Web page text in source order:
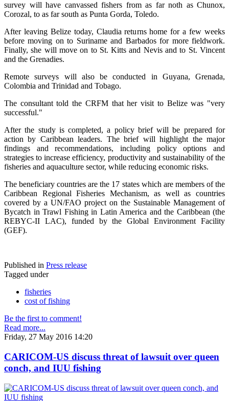
survey will have canvassed fishers from as far noth as Chunox,
Corozal, to as far south as Punta Gorda, Toledo.
After leaving Belize today, Claudia returns home for a few weeks
before moving on to Suriname and Barbados for more fieldwork.
Finally, she will move on to St. Kitts and Nevis and to St. Vincent
and the Grenadies.
Remote surveys will also be conducted in Guyana, Grenada,
Colombia and Trinidad and Tobago.
The consultant told the CRFM that her visit to Belize was "very
successful."
After the study is completed, a policy brief will be prepared for
action by Caribbean leaders. The brief will highlight the major
findings and recommendations, including policy options and
strategies to increase efficiency, productivity and sustainability of the
fisheries and aquaculture sector, while reducing economic risks.
The beneficiary countries are the 17 states which are members of the
Caribbean Regional Fisheries Mechanism, as well as countries
covered by a UN/FAO project on the Sustainable Management of
Bycatch in Trawl Fishing in Latin America and the Caribbean (the
REBYC-II LAC), funded by the Global Environment Facility
(GEF).
Published in Press release
Tagged under
fisheries
cost of fishing
Be the first to comment!
Read more...
Friday, 27 May 2016 14:20
CARICOM-US discuss threat of lawsuit over queen
conch, and IUU fishing